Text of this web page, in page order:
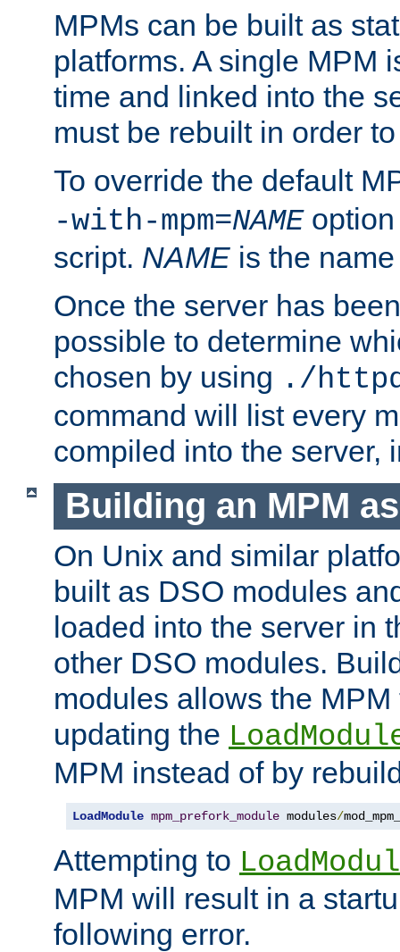
MPMs can be built as
platforms. A single MPM
time and linked into the
must be rebuilt in order
To override the default
-with-mpm=NAME
script. NAME is the
Once the server has
possible to determine
chosen by using ./
command will list every
compiled into the server,
Building an MPM
On Unix and similar
built as DSO modules
loaded into the server in
other DSO modules.
modules allows the
updating the
MPM instead of by
LoadModule mpm_prefork_module modules/
Attempting to
MPM will result in a
following error.